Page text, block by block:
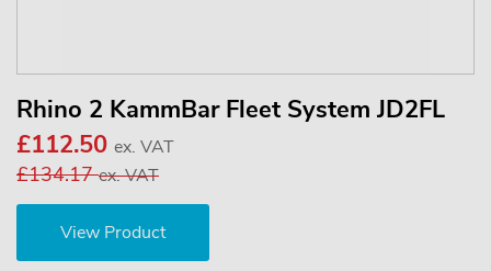
Rhino 2 KammBar Fleet System JD2FL
£112.50 ex. VAT
£134.17ex. VAT
View Product